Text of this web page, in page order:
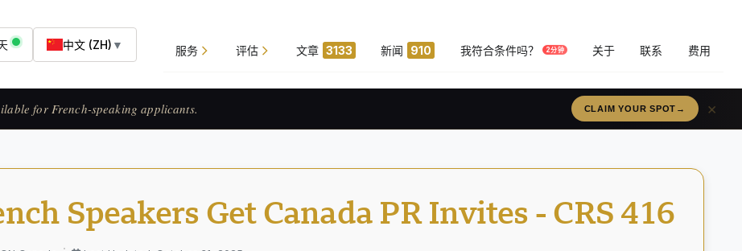
中文 (ZH) ▼ 服务 评估 文章 3133 新闻 910 我符合条件吗？ 2分钟 关于 联系 费用
francophones. RÉSERVEZ VOTRE PLACE → ×
Speakers Get Canada PR Invites - CRS 416